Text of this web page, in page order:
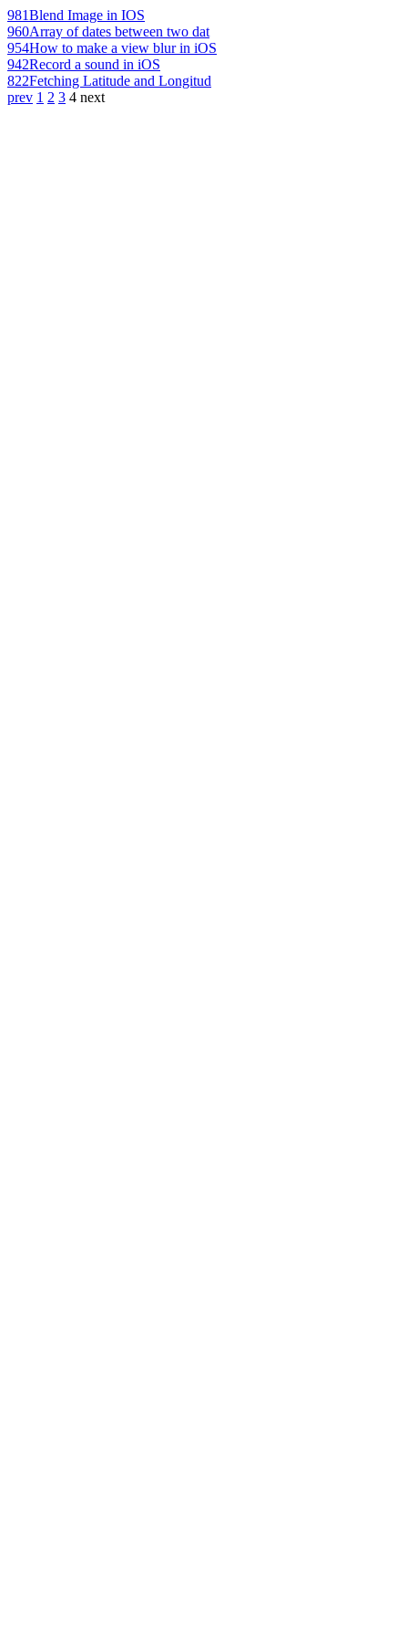
981Blend Image in IOS
960Array of dates between two dat
954How to make a view blur in iOS
942Record a sound in iOS
822Fetching Latitude and Longitud
prev 1 2 3 4 next